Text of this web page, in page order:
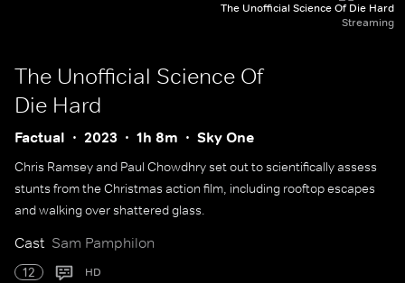
The Unofficial Science Of Die Hard
Streaming
The Unofficial Science Of
Die Hard
Factual 2023 1h 8m Sky One
Chris Ramsey and Paul Chowdhry set out to scientifically assess
stunts from the Christmas action film, including rooftop escapes
and walking over shattered glass.
Cast Sam Pamphilon
12 HD